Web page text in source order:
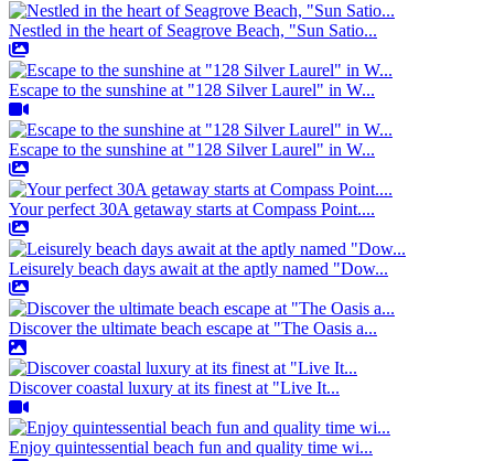
Nestled in the heart of Seagrove Beach, "Sun Satio...
Escape to the sunshine at "128 Silver Laurel" in W...
Escape to the sunshine at "128 Silver Laurel" in W...
Your perfect 30A getaway starts at Compass Point....
Leisurely beach days await at the aptly named "Dow...
Discover the ultimate beach escape at "The Oasis a...
Discover coastal luxury at its finest at "Live It...
Enjoy quintessential beach fun and quality time wi...